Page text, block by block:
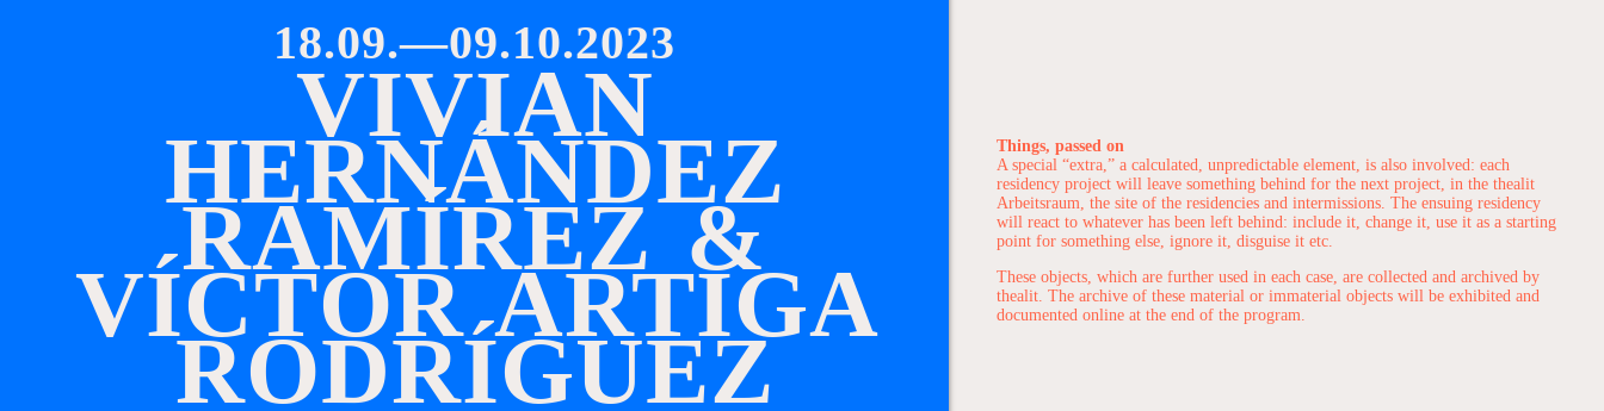
18.09.—09.10.2023
VIVIAN
HERNÁNDEZ
RAMÍREZ &
VÍCTOR ARTIGA
RODRÍGUEZ
Things, passed on
A special “extra,” a calculated, unpredictable element, is also involved: each
residency project will leave something behind for the next project, in the thealit
Arbeitsraum, the site of the residencies and intermissions. The ensuing residency
will react to whatever has been left behind: include it, change it, use it as a starting
point for something else, ignore it, disguise it etc.
These objects, which are further used in each case, are collected and archived by
thealit. The archive of these material or immaterial objects will be exhibited and
documented online at the end of the program.